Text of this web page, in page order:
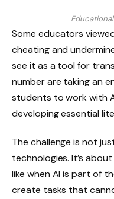
Some educators
cheating and
see it as a tool for
number are taking an
students to work with
developing essential
The challenge is not
technologies. It’s
like when AI is part of
create tasks that